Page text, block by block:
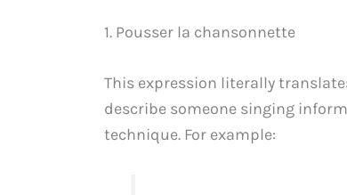
1. Pousser la chansonnette
This expression literally
describe someone singing
technique. For example: